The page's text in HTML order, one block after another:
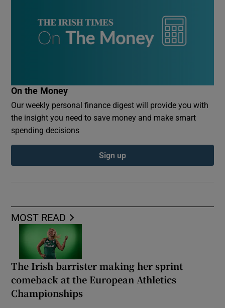
MOST READ
The Irish barrister making her sprint
comeback at the European Athletics
Championships
On the Money
Our weekly personal finance digest will provide you with
the insight you need to save money and make smart
spending decisions
Sign up